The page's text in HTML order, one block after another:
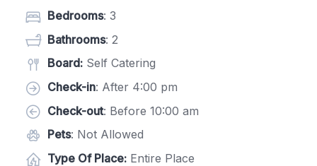
Bedrooms: 3
Bathrooms: 2
Board: Self Catering
Check-in: After 4:00 pm
Check-out: Before 10:00 am
Pets: Not Allowed
Type Of Place: Entire Place